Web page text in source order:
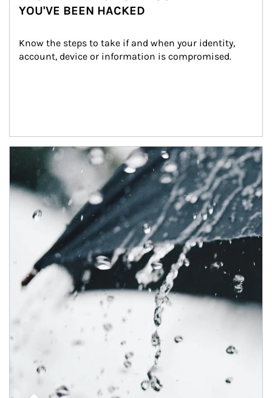
YOU'VE BEEN HACKED
Know the steps to take if and when your identity,
account, device or information is compromised.
Article Image